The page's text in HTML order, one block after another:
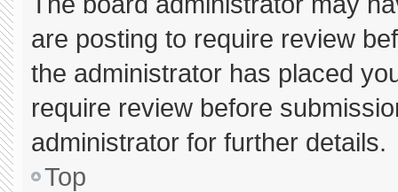
are posting to require review
the administrator has placed
require review before
administrator for further details.
Top